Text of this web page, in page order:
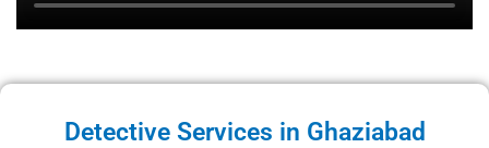
Detective Services in Ghaziabad